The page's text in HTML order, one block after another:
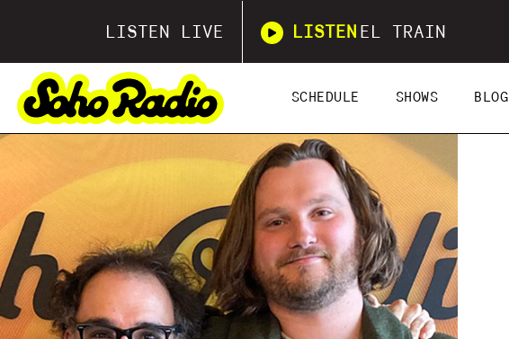
LISTEN LIVE LISTEN EL TRAIN
SCHEDULE SHOWS BLOG